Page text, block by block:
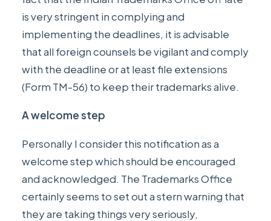
is very stringent in complying and
implementing the deadlines, it is advisable
that all foreign counsels be vigilant and comply
with the deadline or at least file extensions
(Form TM-56) to keep their trademarks alive.
A welcome step
Personally I consider this notification as a
welcome step which should be encouraged
and acknowledged. The Trademarks Office
certainly seems to set out a stern warning that
they are taking things very seriously,